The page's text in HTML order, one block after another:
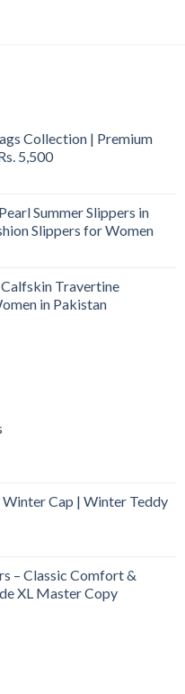
Collection | Premium
5,500
Summer Slippers in
Slippers for Women
20,500.
Travertine
in Pakistan
Winter Cap | Winter Teddy
– Classic Comfort &
XL Master Copy